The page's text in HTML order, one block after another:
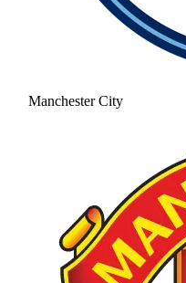
Manchester City